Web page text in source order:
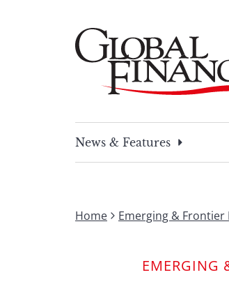
News & Features
Home Emerging & Frontier
EMERGING